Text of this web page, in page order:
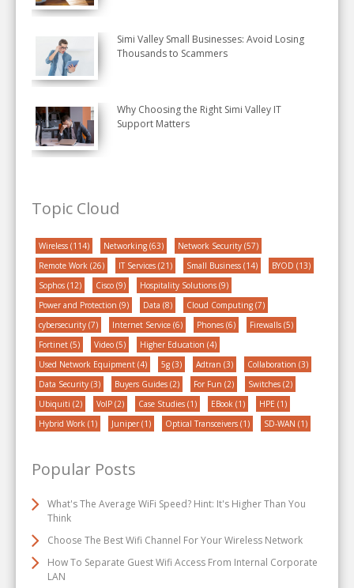
Simi Valley Small Businesses: Avoid Losing
Thousands to Scammers
Why Choosing the Right Simi Valley IT
Support Matters
Topic Cloud
Wireless (114) Networking (63) Network Security (57)
Remote Work (26) IT Services (21) Small Business (14) BYOD (13)
Sophos (12) Cisco (9) Hospitality Solutions (9)
Power and Protection (9) Data (8) Cloud Computing (7)
cybersecurity (7) Internet Service (6) Phones (6) Firewalls (5)
Fortinet (5) Video (5) Higher Education (4)
Used Network Equipment (4) 5g (3) Adtran (3) Collaboration (3)
Data Security (3) Buyers Guides (2) For Fun (2) Switches (2)
Ubiquiti (2) VoIP (2) Case Studies (1) EBook (1) HPE (1)
Hybrid Work (1) Juniper (1) Optical Transceivers (1) SD-WAN (1)
Popular Posts
What's The Average WiFi Speed? Hint: It's Higher Than You
Think
Choose The Best Wifi Channel For Your Wireless Network
How To Separate Guest Wifi Access From Internal Corporate
LAN